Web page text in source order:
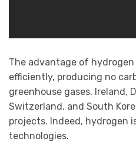
The advantage of
efficiently, producing no
greenhouse gases. Ireland,
Switzerland, and South
projects. Indeed, hydrogen
technologies.